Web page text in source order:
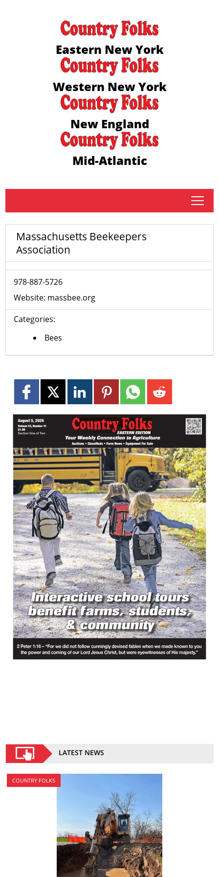
Eastern New York
Western New York
New England
Mid-Atlantic
tap
Massachusetts Beekeepers
Association
978-887-5726
Website: massbee.org
Categories:
Bees
LATEST NEWS
COUNTRY FOLKS